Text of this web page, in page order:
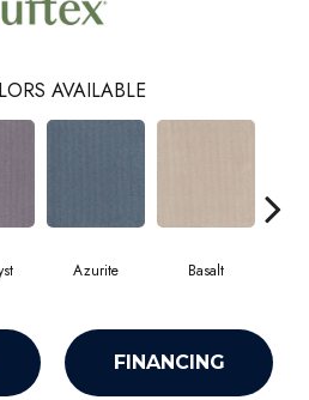
AVAILABLE
Azurite Basalt
FINANCING